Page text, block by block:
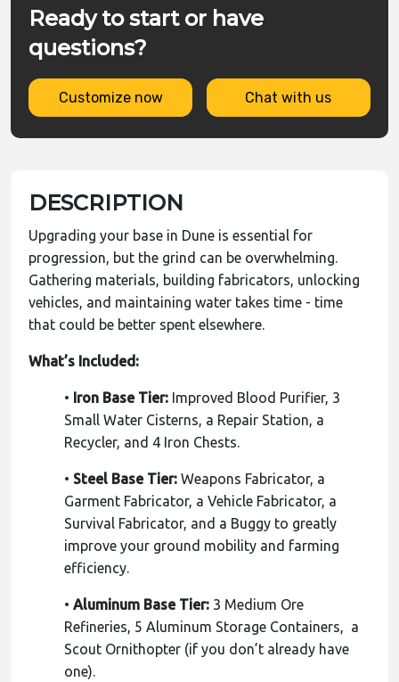
Ready to start or have
questions?
Customize now Chat with us
DESCRIPTION
Upgrading your base in Dune is essential for
progression, but the grind can be overwhelming.
Gathering materials, building fabricators, unlocking
vehicles, and maintaining water takes time - time
that could be better spent elsewhere.
What’s Included:
• Iron Base Tier: Improved Blood Purifier, 3
Small Water Cisterns, a Repair Station, a
Recycler, and 4 Iron Chests.
• Steel Base Tier: Weapons Fabricator, a
Garment Fabricator, a Vehicle Fabricator, a
Survival Fabricator, and a Buggy to greatly
improve your ground mobility and farming
efficiency.
• Aluminum Base Tier: 3 Medium Ore
Refineries, 5 Aluminum Storage Containers, a
Scout Ornithopter (if you don’t already have
one).